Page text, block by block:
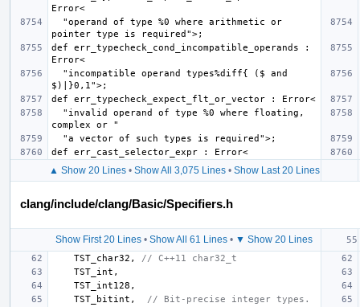
def err_typecheck_cond_incompatible_operands :
▲ Show 20 Lines• Show All 3,075 Lines• Show Last 20 Lines
clang/include/clang/Basic/Specifiers.h
Show First 20 Lines • Show All 61 Lines • ▼ Show 20 Lines
TST_char32 ,
// C++11 char32_t
TST_int ,
TST_int128 ,
TST_bitint ,
// Bit-precise integer types.